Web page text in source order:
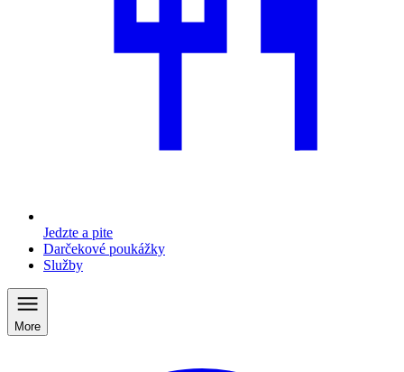
Jedzte a pite
Darčekové poukážky
Služby
More